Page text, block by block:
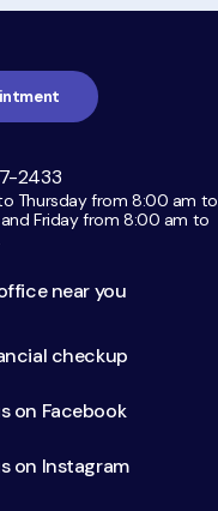
2433
Thursday from 8:00 am to
Friday from 8:00 am to
near you
checkup
on Facebook
on Instagram